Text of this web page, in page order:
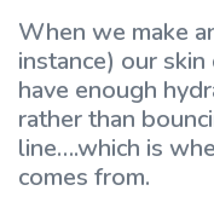
When we make
instance) our skin
have enough
rather than
line….which is
comes from.